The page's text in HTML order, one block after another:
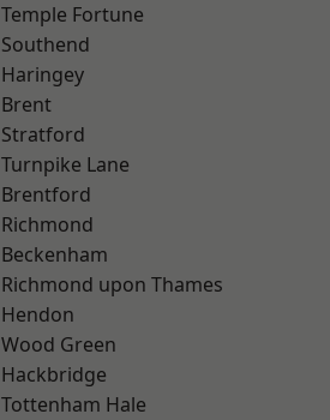
Temple Fortune
Southend
Haringey
Brent
Stratford
Turnpike Lane
Brentford
Richmond
Beckenham
Richmond upon Thames
Hendon
Wood Green
Hackbridge
Tottenham Hale